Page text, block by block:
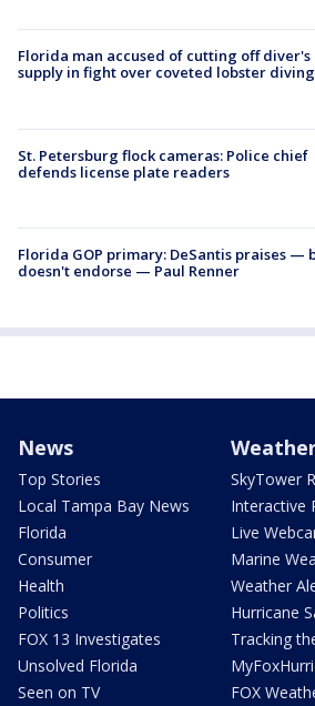
Florida man accused of cutting off diver's
supply in fight over coveted lobster
St. Petersburg flock cameras: Police chief
defends license plate readers
Florida GOP primary: DeSantis praises —
doesn't endorse — Paul Renner
News
Top Stories
Local Tampa Bay News
Florida
Consumer
Health
Politics
FOX 13 Investigates
Unsolved Florida
Seen on TV
SkyTower
Interactive
Live
Marine
Weather
Hurricane
Tracking
FOX